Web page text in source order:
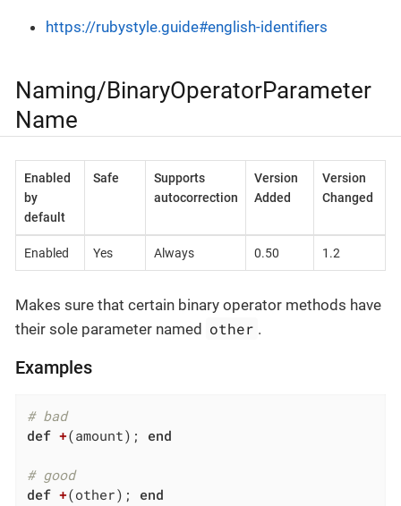
https://rubystyle.guide#english-identifiers
Naming/BinaryOperatorParameter
Name
Enabled
by
default
Safe
Supports
autocorrection
Version
Added
Version
Changed
Enabled Yes Always 0.50 1.2
Makes sure that certain binary operator methods have
their sole parameter named other .
Examples
# bad
def +(amount) ; end
# good
def +(other) ; end